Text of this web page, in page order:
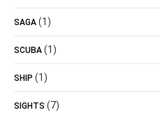
SAGA (1)
SCUBA (1)
SHIP (1)
SIGHTS (7)